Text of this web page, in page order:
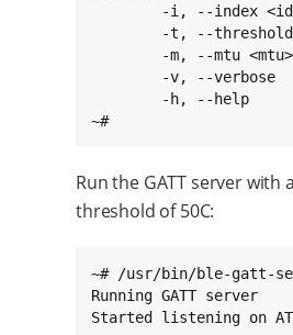
-i, --index
-t, --
-m, --mtu
-v, --verbose
-h, --help
~#
Run the GATT server with
threshold of 50C:
~# /usr/bin/ble-gatt-
Running GATT server
Started listening on